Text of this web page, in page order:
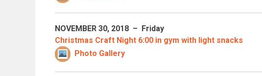
NOVEMBER 30, 2018 – Friday
Christmas Craft Night 6:00 in gym with light snacks
Photo Gallery